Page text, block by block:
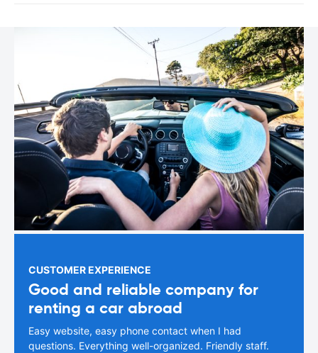
CUSTOMER EXPERIENCE
Good and reliable company for
renting a car abroad
Easy website, easy phone contact when I had
questions. Everything well-organized. Friendly staff.